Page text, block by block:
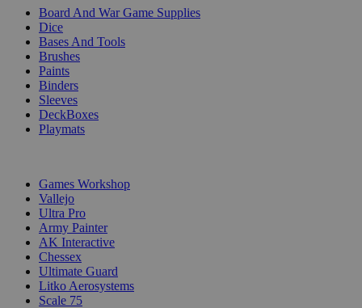
Board And War Game Supplies
Dice
Bases And Tools
Brushes
Paints
Binders
Sleeves
DeckBoxes
Playmats
Games Workshop
Vallejo
Ultra Pro
Army Painter
AK Interactive
Chessex
Ultimate Guard
Litko Aerosystems
Scale 75